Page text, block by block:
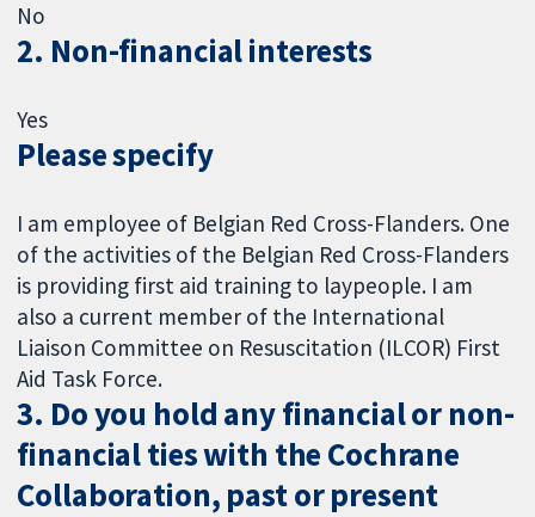
No
2. Non-financial interests
Yes
Please specify
I am employee of Belgian Red Cross-Flanders. One
of the activities of the Belgian Red Cross-Flanders
is providing first aid training to laypeople. I am
also a current member of the International
Liaison Committee on Resuscitation (ILCOR) First
Aid Task Force.
3. Do you hold any financial or non-
financial ties with the Cochrane
Collaboration, past or present